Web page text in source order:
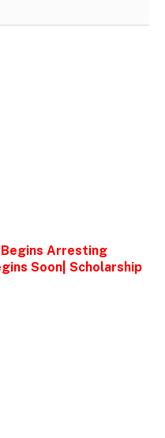
Begins Arresting
Soon| Scholarship